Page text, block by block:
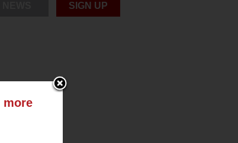
SIGN UP
more